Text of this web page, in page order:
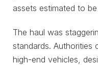
assets estimated to
The haul was
standards. Authorities
high-end vehicles,